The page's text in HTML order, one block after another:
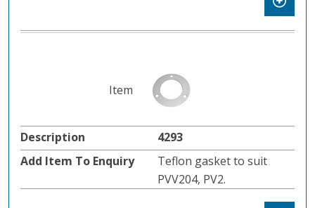
4293
Teflon gasket to suit
PVV204, PV2.